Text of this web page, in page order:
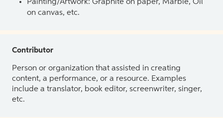
Painting/Artwork: Graphite on paper, Marble, Oil
on canvas, etc.
Contributor
Person or organization that assisted in creating
content, a performance, or a resource. Examples
include a translator, book editor, screenwriter, singer,
etc.